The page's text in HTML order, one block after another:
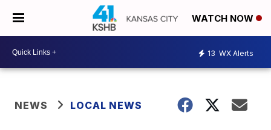
WATCH NOW
13 WX Alerts
NEWS LOCAL NEWS